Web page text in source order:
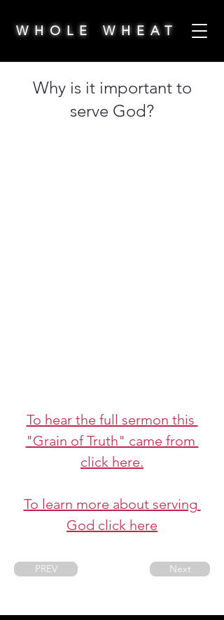
WHOLE WHEAT
Why is it important to
serve God?
To hear the full sermon this
"Grain of Truth" came from
click here.
To learn more about serving
God click here
PREV Next